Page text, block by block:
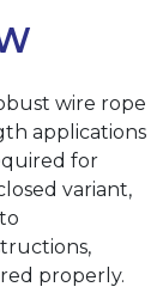
wire rope
applications
for
variant,
properly.